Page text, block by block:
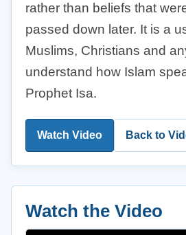
rather than beliefs that
passed down later. It is a
Muslims, Christians and
understand how Islam
Prophet Isa.
Watch Video Back to
Watch the Video